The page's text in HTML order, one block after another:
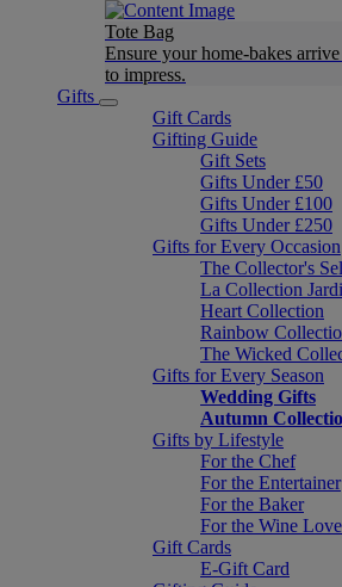
Tote Bag
Ensure your home-bakes
to impress.
Gifts
Gift Cards
Gifting Guide
Gift Sets
Gifts Under £50
Gifts Under £100
Gifts Under £250
Gifts for Every Occasion
The Collector's
La Collection
Heart Collection
Rainbow
The Wicked
Gifts for Every Season
Wedding Gifts
Autumn
Gifts by Lifestyle
For the Chef
For the Entertainer
For the Baker
For the Wine
Gift Cards
E-Gift Card